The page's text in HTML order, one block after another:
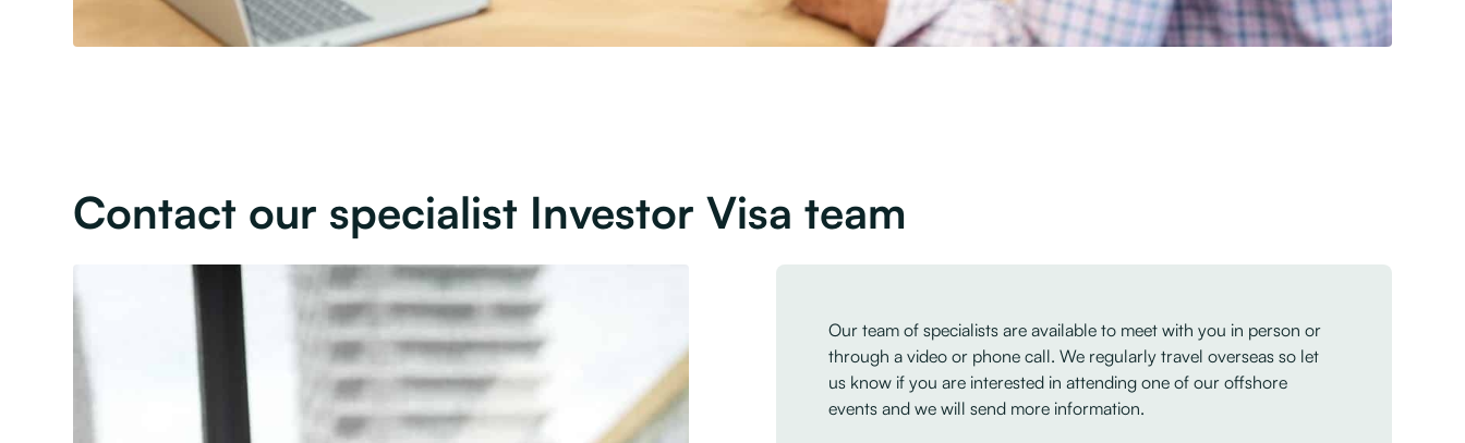
Contact our specialist Investor Visa team
Our team of specialists are available to meet with you in person or
through a video or phone call. We regularly travel overseas so let
us know if you are interested in attending one of our offshore
events and we will send more information.